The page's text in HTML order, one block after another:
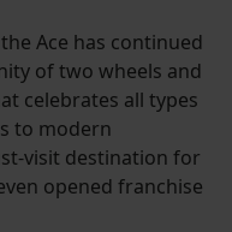
Ace has continued
of two wheels and
celebrates all types
to modern
visit destination for
opened franchise